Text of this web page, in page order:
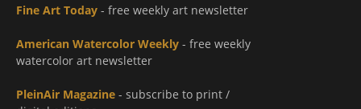
Fine Art Today - free weekly art newsletter
American Watercolor Weekly - free weekly
watercolor art newsletter
PleinAir Magazine - subscribe to print /